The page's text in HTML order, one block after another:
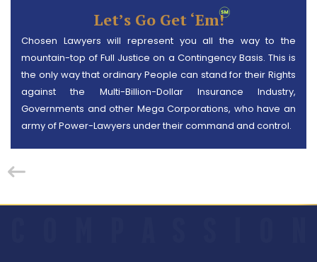
Let’s Go Get ‘em!
Chosen Lawyers will represent you all the way to the
mountain-top of Full Justice on a Contingency Basis. This is
the only way that ordinary People can stand for their Rights
against the Multi-Billion-Dollar Insurance Industry,
Governments and other Mega Corporations, who have an
army of Power-Lawyers under their command and control.